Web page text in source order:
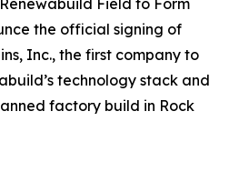
Field to Form
the official signing of
Inc., the first company to
technology stack and
factory build in Rock